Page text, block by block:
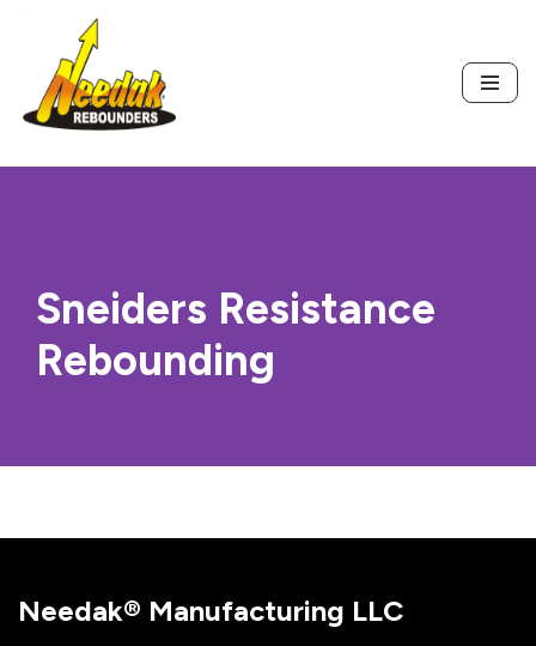
content
Sneiders Resistance
Rebounding
Needak® Manufacturing LLC